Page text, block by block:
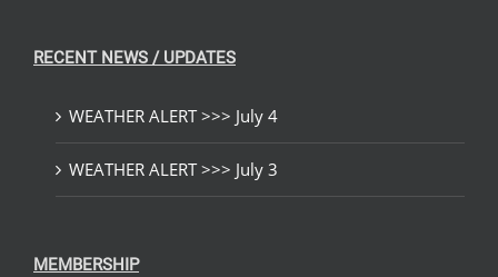
RECENT NEWS / UPDATES
WEATHER ALERT >>> July 4
WEATHER ALERT >>> July 3
MEMBERSHIP